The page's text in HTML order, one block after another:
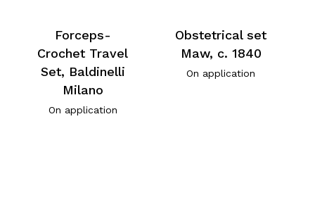
Forceps-
Crochet Travel
Set, Baldinelli
Milano
On application
Obstetrical set
Maw, c. 1840
On application